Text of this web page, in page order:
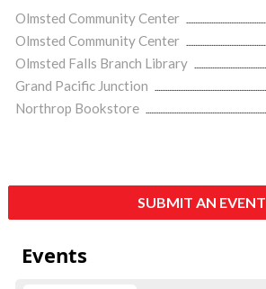
Olmsted Community Center
Olmsted Community Center
Olmsted Falls Branch Library
Grand Pacific Junction
Northrop Bookstore
SUBMIT AN EVENT
Events